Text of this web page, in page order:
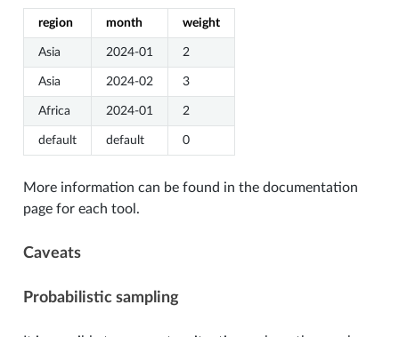
region month weight
Asia 2024-01 2
Asia 2024-02 3
Africa 2024-01 2
default default 0
More information can be found in the documentation
page for each tool.
Caveats
Probabilistic sampling